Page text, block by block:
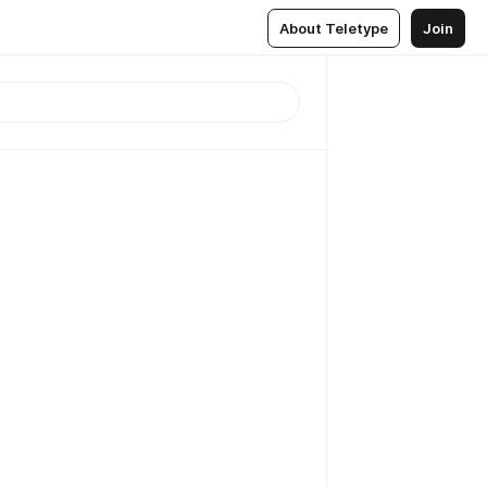
About Teletype Join